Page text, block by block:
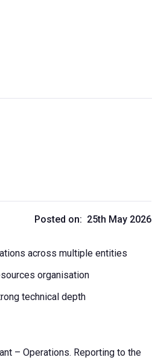
Posted on: 25th May 2026
across multiple entities
organisation
technical depth
– Operations. Reporting to the